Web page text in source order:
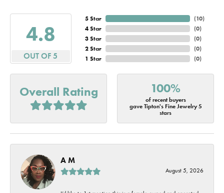
4.8
OUT OF 5
5 Star
4 Star
3 Star
2 Star
1 Star
(10)
(0)
(0)
(0)
(0)
Overall Rating 100%
of recent buyers
gave Tipton's Fine Jewelry 5
stars
A M
August 5, 2026